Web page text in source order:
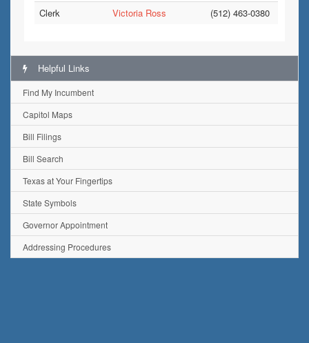
Clerk
Victoria Ross (512) 463-0380
Helpful Links
Find My Incumbent
Capitol Maps
Bill Filings
Bill Search
Texas at Your Fingertips
State Symbols
Governor Appointment
Addressing Procedures